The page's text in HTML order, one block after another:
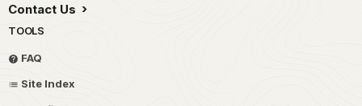
Contact Us
TOOLS
FAQ
Site Index